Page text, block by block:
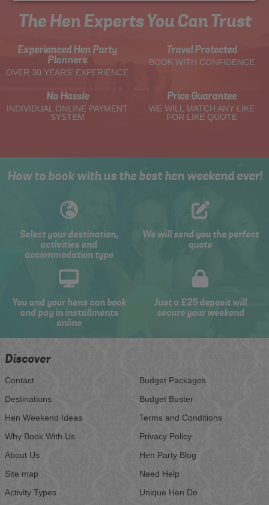
The Hen Experts You Can Trust
Experienced Hen Party
Planners
OVER 30 YEARS' EXPERIENCE
Travel Protected
BOOK WITH CONFIDENCE
No Hassle
INDIVIDUAL ONLINE PAYMENT
SYSTEM
Price Guarantee
WE WILL MATCH ANY LIKE
FOR LIKE QUOTE
How to book with us the best hen weekend ever!
Select your destination,
activities and
accommodation type
We will send you the perfect
quote
You and your hens can book
and pay in installments
online
Just a £25 deposit will
secure your weekend
Discover
Contact
Destinations
Hen Weekend Ideas
Why Book With Us
About Us
Site map
Activity Types
Budget Packages
Budget Buster
Terms and Conditions
Privacy Policy
Hen Party Blog
Need Help
Unique Hen Do